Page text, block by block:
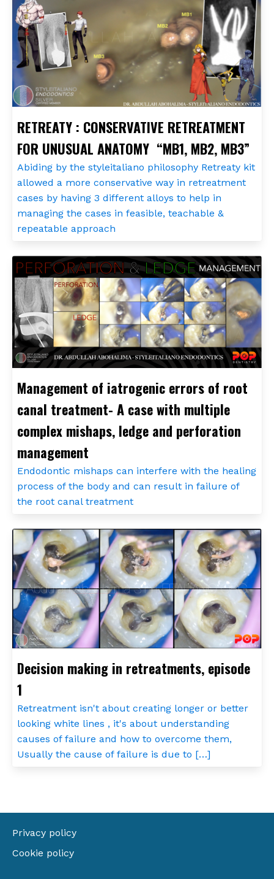
RETREATY : CONSERVATIVE RETREATMENT
FOR UNUSUAL ANATOMY “MB1, MB2, MB3”
Abiding by the styleitaliano philosophy Retreaty kit
allowed a more conservative way in retreatment
cases by having 3 different alloys to help in
managing the cases in feasible, teachable &
repeatable approach
Management of iatrogenic errors of root
canal treatment- A case with multiple
complex mishaps, ledge and perforation
management
Endodontic mishaps can interfere with the healing
process of the body and can result in failure of
the root canal treatment
Decision making in retreatments, episode
1
Retreatment isn't about creating longer or better
looking white lines , it's about understanding
causes of failure and how to overcome them,
Usually the cause of failure is due to […]
Privacy policy
Cookie policy